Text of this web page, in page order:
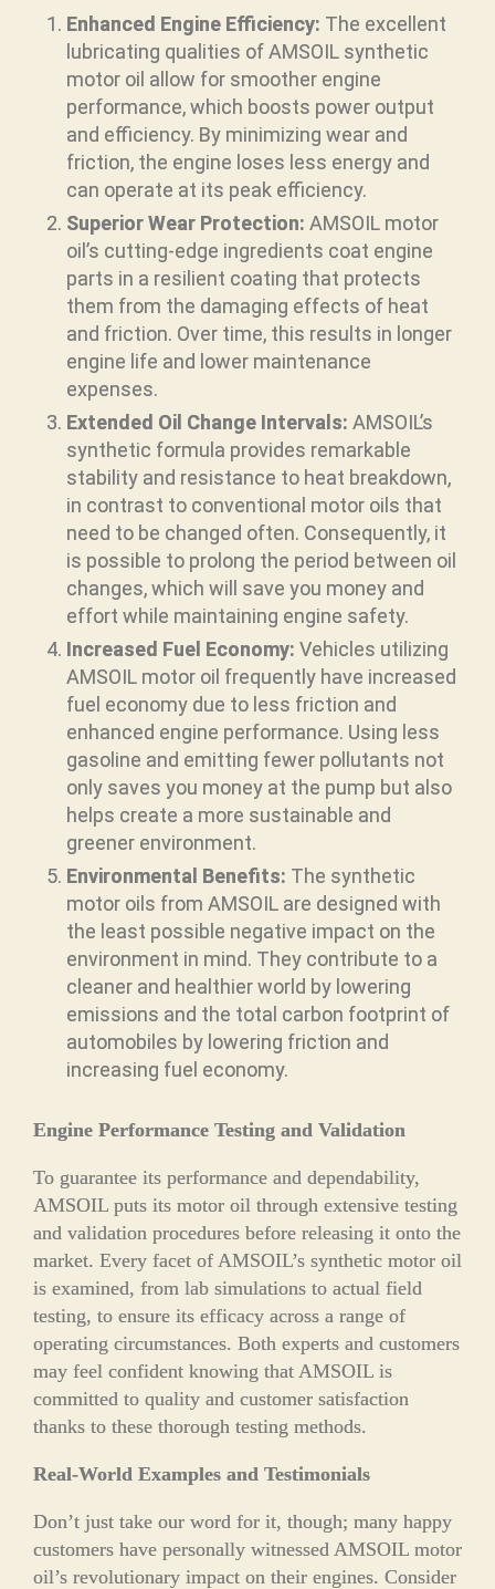
Enhanced Engine Efficiency: The excellent
lubricating qualities of AMSOIL synthetic
motor oil allow for smoother engine
performance, which boosts power output
and efficiency. By minimizing wear and
friction, the engine loses less energy and
can operate at its peak efficiency.
Superior Wear Protection: AMSOIL motor
oil’s cutting-edge ingredients coat engine
parts in a resilient coating that protects
them from the damaging effects of heat
and friction. Over time, this results in longer
engine life and lower maintenance
expenses.
Extended Oil Change Intervals: AMSOIL’s
synthetic formula provides remarkable
stability and resistance to heat breakdown,
in contrast to conventional motor oils that
need to be changed often. Consequently, it
is possible to prolong the period between oil
changes, which will save you money and
effort while maintaining engine safety.
Increased Fuel Economy: Vehicles utilizing
AMSOIL motor oil frequently have increased
fuel economy due to less friction and
enhanced engine performance. Using less
gasoline and emitting fewer pollutants not
only saves you money at the pump but also
helps create a more sustainable and
greener environment.
Environmental Benefits: The synthetic
motor oils from AMSOIL are designed with
the least possible negative impact on the
environment in mind. They contribute to a
cleaner and healthier world by lowering
emissions and the total carbon footprint of
automobiles by lowering friction and
increasing fuel economy.
Engine Performance Testing and Validation
To guarantee its performance and dependability,
AMSOIL puts its motor oil through extensive testing
and validation procedures before releasing it onto the
market. Every facet of AMSOIL’s synthetic motor oil
is examined, from lab simulations to actual field
testing, to ensure its efficacy across a range of
operating circumstances. Both experts and customers
may feel confident knowing that AMSOIL is
committed to quality and customer satisfaction
thanks to these thorough testing methods.
Real-World Examples and Testimonials
Don’t just take our word for it, though; many happy
customers have personally witnessed AMSOIL motor
oil’s revolutionary impact on their engines. Consider